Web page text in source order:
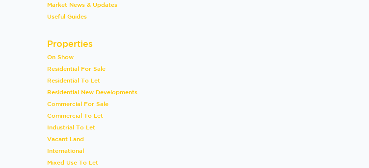
Market News & Updates
Useful Guides
Properties
On Show
Residential For Sale
Residential To Let
Residential New Developments
Commercial For Sale
Commercial To Let
Industrial To Let
Vacant Land
International
Mixed Use To Let